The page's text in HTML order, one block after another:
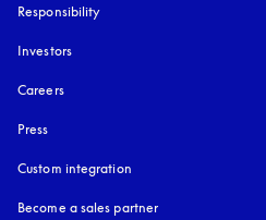
Responsibility
Investors
Careers
Press
Custom integration
Become a sales partner